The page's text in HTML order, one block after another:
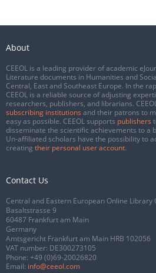
About
CEEOL is a leading provider of academic
Literature documents in Humanities and
Central, East and Southeast Europe. In the
CEEOL is a reliable source of adjusting
researchers, publishers, and librarians.
subscribing institutions and their patrons to
easy as possible. CEEOL supports publishers
disseminate the scientific achievements to a
Un-affiliated scholars have the possibility to
creating their personal user account.
Contact Us
Central and Eastern European Online Library
Basaltstrasse 9
60487 Frankfurt am Main
Germany
Amtsgericht Frankfurt am Main HRB 102056
VAT number: DE300273105
Phone: +49 (0)69-20026820
Email: info@ceeol.com